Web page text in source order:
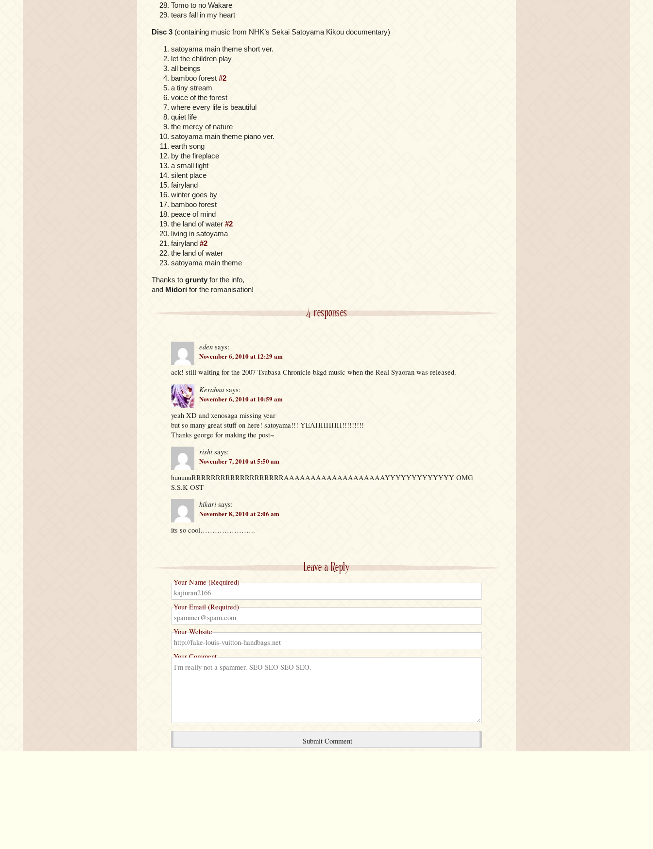
Tomo to no Wakare
tears fall in my heart
Disc 3 (containing music from NHK’s Sekai Satoyama Kikou documentary)
satoyama main theme short ver.
let the children play
all beings
bamboo forest #2
a tiny stream
voice of the forest
where every life is beautiful
quiet life
the mercy of nature
satoyama main theme piano ver.
earth song
by the fireplace
a small light
silent place
fairyland
winter goes by
bamboo forest
peace of mind
the land of water #2
living in satoyama
fairyland #2
the land of water
satoyama main theme
Thanks to grunty for the info,
and Midori for the romanisation!
4 responses
eden says:
November 6, 2010 at 12:29 am
ack! still waiting for the 2007 Tsubasa Chronicle bkgd music when the Real Syaoran was released.
Kerahna says:
November 6, 2010 at 10:59 am
yeah XD and xenosaga missing year
but so many great stuff on here! satoyama!!! YEAHHHHH!!!!!!!!!
Thanks george for making the post~
rishi says:
November 7, 2010 at 5:50 am
huuuuuRRRRRRRRRRRRRRRRRRRAAAAAAAAAAAAAAAAAAAYYYYYYYYYYYYY OMG
S.S.K OST
hikari says:
November 8, 2010 at 2:06 am
its so cool…………………..
Leave a Reply
Your Name (Required)
Your Email (Required)
Your Website
Your Comment